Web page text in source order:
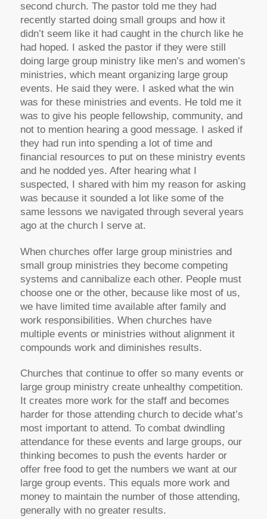
second church. The pastor told me they had
recently started doing small groups and how it
didn’t seem like it had caught in the church like he
had hoped. I asked the pastor if they were still
doing large group ministry like men’s and women’s
ministries, which meant organizing large group
events. He said they were. I asked what the win
was for these ministries and events. He told me it
was to give his people fellowship, community, and
not to mention hearing a good message. I asked if
they had run into spending a lot of time and
financial resources to put on these ministry events
and he nodded yes. After hearing what I
suspected, I shared with him my reason for asking
was because it sounded a lot like some of the
same lessons we navigated through several years
ago at the church I serve at.
When churches offer large group ministries and
small group ministries they become competing
systems and cannibalize each other. People must
choose one or the other, because like most of us,
we have limited time available after family and
work responsibilities. When churches have
multiple events or ministries without alignment it
compounds work and diminishes results.
Churches that continue to offer so many events or
large group ministry create unhealthy competition.
It creates more work for the staff and becomes
harder for those attending church to decide what’s
most important to attend. To combat dwindling
attendance for these events and large groups, our
thinking becomes to push the events harder or
offer free food to get the numbers we want at our
large group events. This equals more work and
money to maintain the number of those attending,
generally with no greater results.